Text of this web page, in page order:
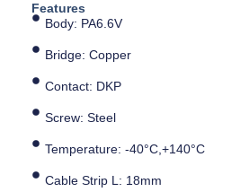
Features
Body: PA6.6V
Bridge: Copper
Contact: DKP
Screw: Steel
Temperature: -40°C,+140°C
Cable Strip L: 18mm